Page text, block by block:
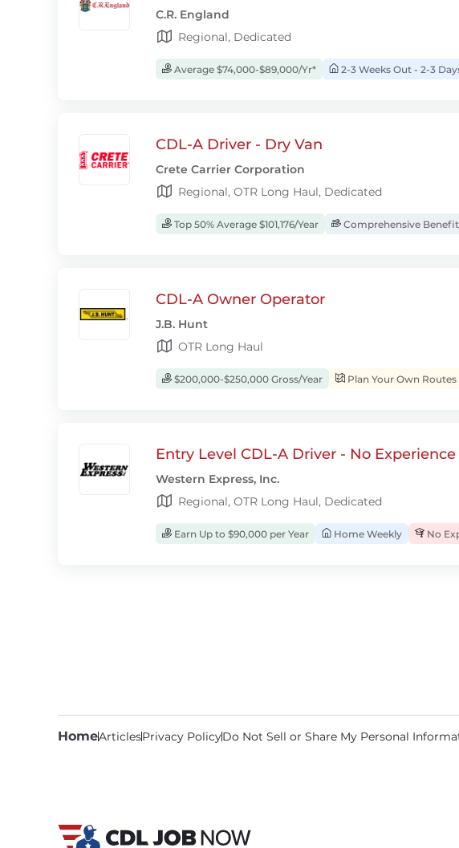
C.R. England
Regional, Dedicated
Average $74,000-$89,000/Yr* 2-3 Weeks Out - 2-3
CDL-A Driver - Dry Van
Crete Carrier Corporation
Regional, OTR Long Haul, Dedicated
Top 50% Average $101,176/Year Comprehensive
CDL-A Owner Operator
J.B. Hunt
OTR Long Haul
$200,000-$250,000 Gross/Year Plan Your Own Routes
Entry Level CDL-A Driver - No
Western Express, Inc.
Regional, OTR Long Haul, Dedicated
Earn Up to $90,000 per Year Home Weekly No
HomeArticlesPrivacy PolicyDo Not Sell or Share My Personal